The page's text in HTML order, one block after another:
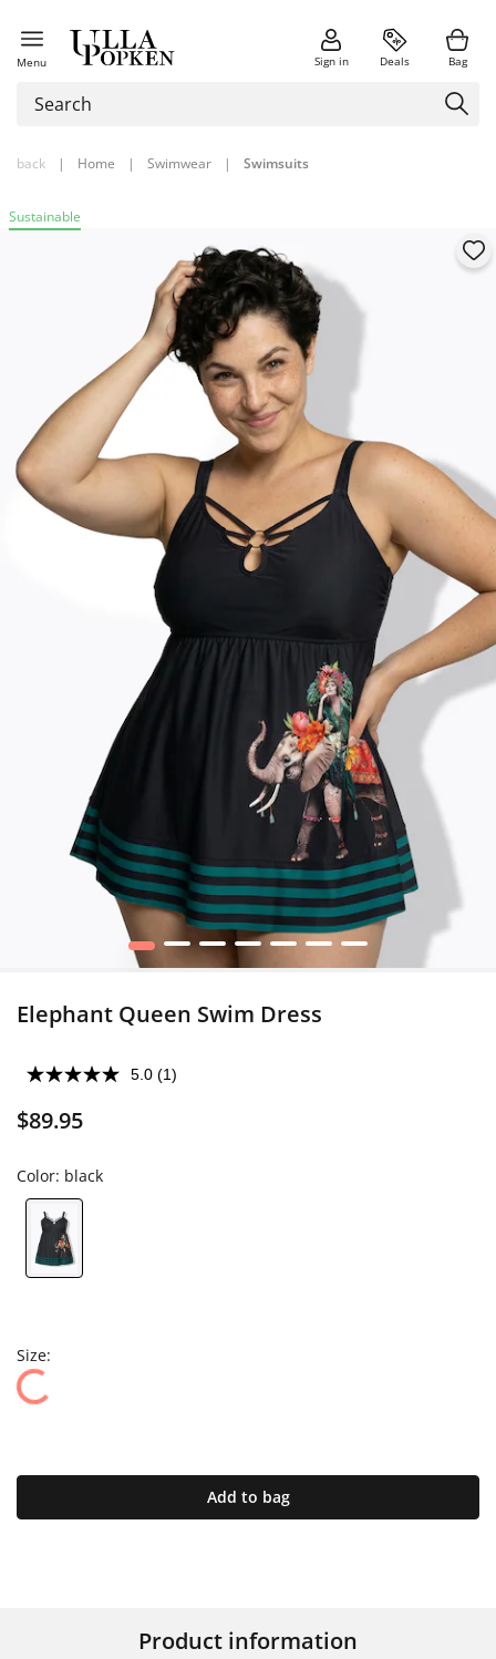
Menu Sign in Deals Bag
back | Home | Swimwear | Swimsuits
Sustainable
1 2 3 4 5 6 7
Elephant Queen Swim Dress
5.0 (1)
$89.95
Color: black
Size:
Add to bag
Product information